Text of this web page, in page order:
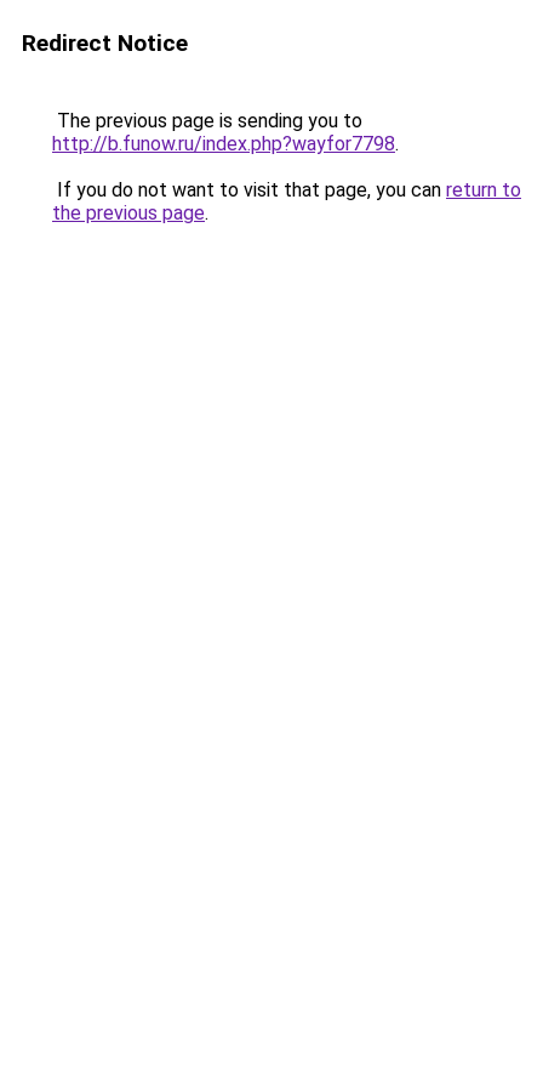
Redirect Notice
The previous page is sending you to
http://b.funow.ru/index.php?wayfor7798.
If you do not want to visit that page, you can return to
the previous page.